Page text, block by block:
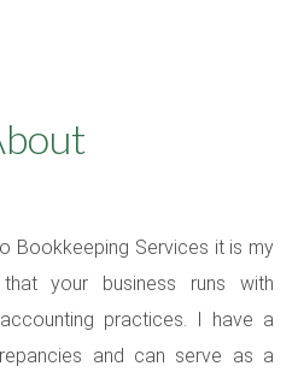
Bookkeeping Services it is my
your business runs with
practices. I have a
and can serve as a